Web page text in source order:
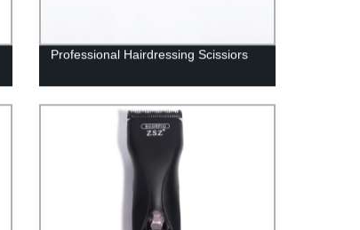
Professional Hairdressing Scissiors